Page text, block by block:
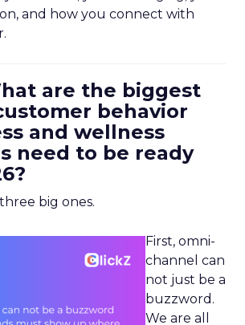
and how you connect with
are the biggest
behavior
and wellness
need to be ready
big ones.
First, omni-
channel can
not just be a
buzzword.
We are all